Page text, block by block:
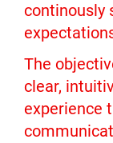
continously
The
clear,
experience